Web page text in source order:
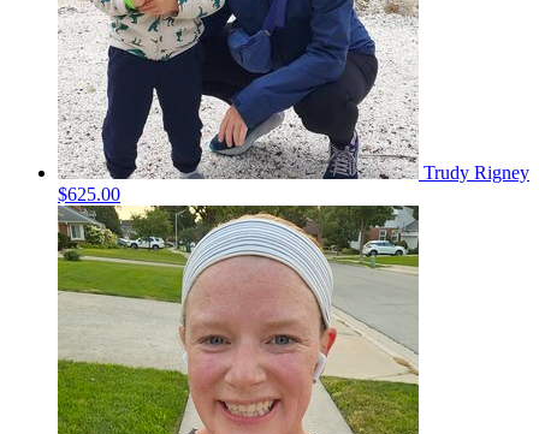
Trudy Rigney
$625.00